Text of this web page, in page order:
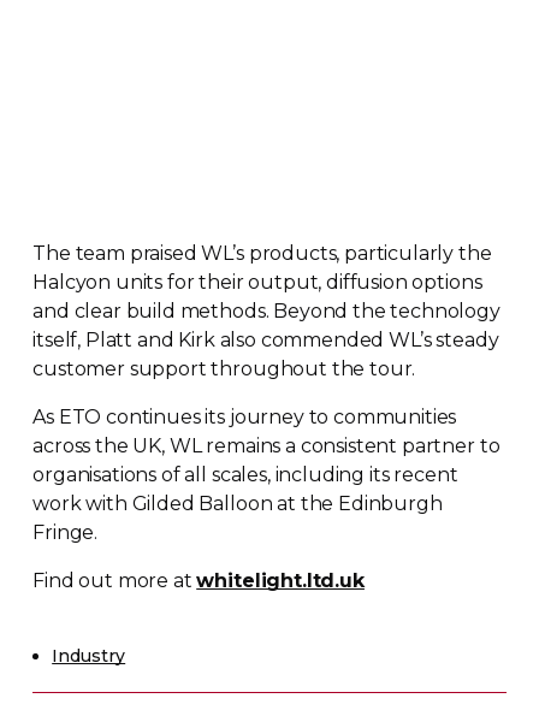
The team praised WL’s products, particularly the
Halcyon units for their output, diffusion options
and clear build methods. Beyond the technology
itself, Platt and Kirk also commended WL’s steady
customer support throughout the tour.
As ETO continues its journey to communities
across the UK, WL remains a consistent partner to
organisations of all scales, including its recent
work with Gilded Balloon at the Edinburgh
Fringe.
Find out more atwhitelight.ltd.uk
Industry